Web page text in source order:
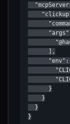
      ],
"env":
      }
    }
  }
}